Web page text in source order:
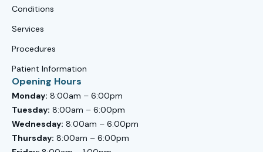
Conditions
Services
Procedures
Patient Information
Opening Hours
Monday: 8:00am – 6:00pm
Tuesday: 8:00am – 6:00pm
Wednesday: 8:00am – 6:00pm
Thursday: 8:00am – 6:00pm